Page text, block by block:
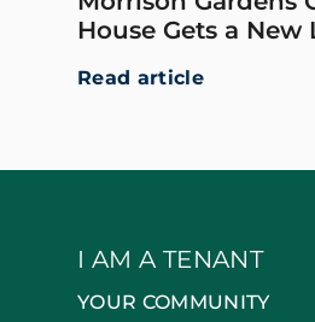
House Gets a New
Read article
I AM A TENANT
YOUR COMMUNITY